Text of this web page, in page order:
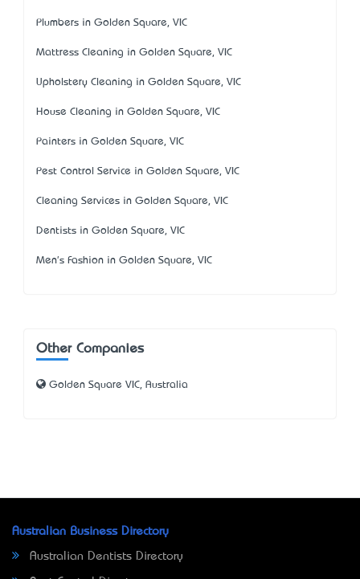
Plumbers in Golden Square, VIC
Mattress Cleaning in Golden Square, VIC
Upholstery Cleaning in Golden Square, VIC
House Cleaning in Golden Square, VIC
Painters in Golden Square, VIC
Pest Control Service in Golden Square, VIC
Cleaning Services in Golden Square, VIC
Dentists in Golden Square, VIC
Men's Fashion in Golden Square, VIC
Other Companies
Golden Square VIC, Australia
Australian Business Directory
Australian Dentists Directory